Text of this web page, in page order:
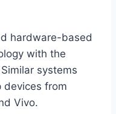
hardware-based
with the
systems
devices from
Vivo.